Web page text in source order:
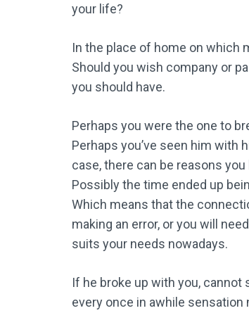
your life?
In the place of home on which
Should you wish company or
you should have.
Perhaps you were the one to
Perhaps you’ve seen him with
case, there can be reasons
Possibly the time ended up
Which means that the
making an error, or you will
suits your needs nowadays.
If he broke up with you,
every once in awhile